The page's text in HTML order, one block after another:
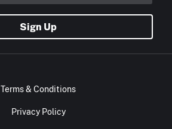
Sign Up
Terms & Conditions
Privacy Policy